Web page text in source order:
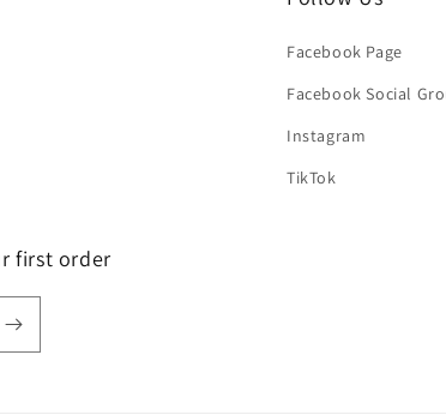
Facebook Page
Facebook Social
Instagram
TikTok
first order